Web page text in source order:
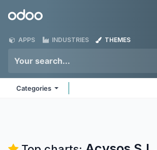
Odoo
APPS INDUSTRIES THEMES
Categories